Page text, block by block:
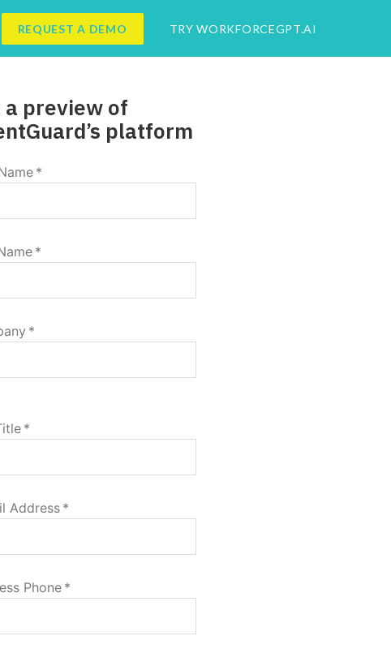
REQUEST A DEMO TRY WORKFORCEGPT.AI
a preview of
platform
*
*
*
*
Address *
Phone *